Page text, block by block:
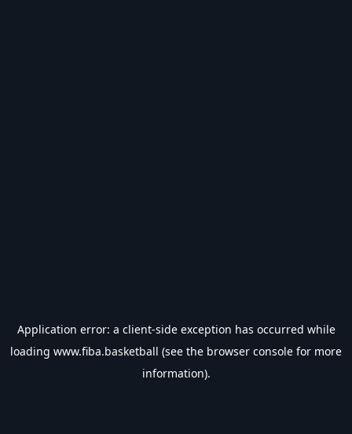
Application error: a client-side exception has occurred while
loading www.fiba.basketball (see the browser console for more
information).